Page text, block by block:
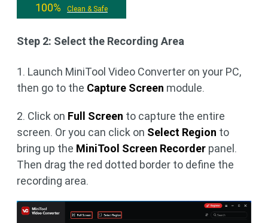
100%
Clean & Safe
Step 2: Select the Recording Area
1. Launch MiniTool Video Converter on your PC,
then go to the Capture Screen module.
2. Click on Full Screen to capture the entire
screen. Or you can click on Select Region to
bring up the MiniTool Screen Recorder panel.
Then drag the red dotted border to define the
recording area.